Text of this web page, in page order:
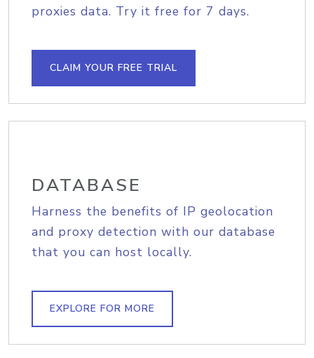
proxies data. Try it free for 7 days.
CLAIM YOUR FREE TRIAL
DATABASE
Harness the benefits of IP geolocation
and proxy detection with our database
that you can host locally.
EXPLORE FOR MORE